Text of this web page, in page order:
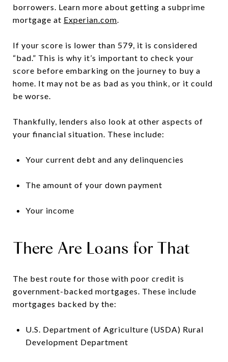
borrowers. Learn more about getting a subprime
mortgage at Experian.com.
If your score is lower than 579, it is considered
“bad.” This is why it’s important to check your
score before embarking on the journey to buy a
home. It may not be as bad as you think, or it could
be worse.
Thankfully, lenders also look at other aspects of
your financial situation. These include:
Your current debt and any delinquencies
The amount of your down payment
Your income
There Are Loans for That
The best route for those with poor credit is
government-backed mortgages. These include
mortgages backed by the:
U.S. Department of Agriculture (USDA) Rural
Development Department